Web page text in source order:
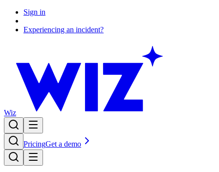
Sign in
Experiencing an incident?
Wiz
PricingGet a demo